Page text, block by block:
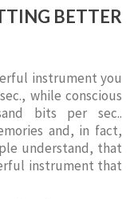
BETTER
instrument you
while conscious
bits per sec..
and, in fact,
understand, that
instrument that